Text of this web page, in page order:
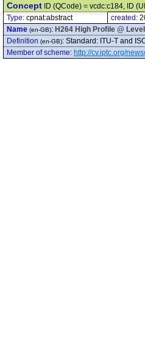
Concept ID (QCode) = vcdc:c184, ID
Type: cpnat:abstract created:
Name (en-GB): H264 High Profile @
Definition (en-GB): Standard: ITU-T and
Member of scheme: http://cv.iptc.org/